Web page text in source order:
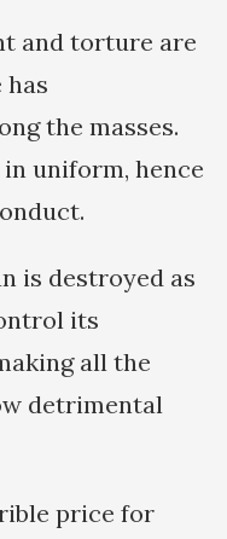
and torture are
has
the masses.
uniform, hence
is destroyed as
its
all the
detrimental
price for